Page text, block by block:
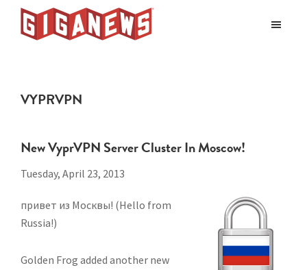
Skip
Skip
Usenet
VYPRVPN
New VyprVPN Server Cluster In Moscow!
Tuesday, April 23, 2013
привет из Москвы! (Hello from
Russia!)
Golden Frog added another new